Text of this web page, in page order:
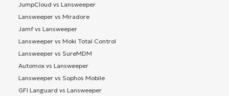
JumpCloud vs Lansweeper
Lansweeper vs Miradore
Jamf vs Lansweeper
Lansweeper vs Moki Total Control
Lansweeper vs SureMDM
Automox vs Lansweeper
Lansweeper vs Sophos Mobile
GFI Languard vs Lansweeper